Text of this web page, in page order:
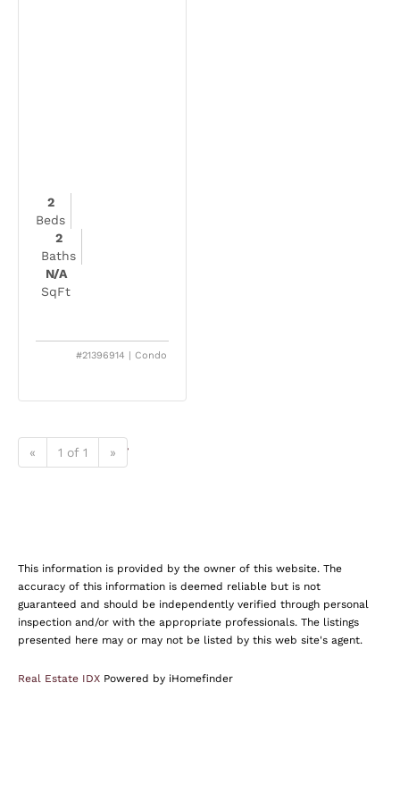
2
Beds
2
Baths
N/A
SqFt
#21396914 | Condo
« 1 of 1 »
This information is provided by the owner of this website. The
accuracy of this information is deemed reliable but is not
guaranteed and should be independently verified through personal
inspection and/or with the appropriate professionals. The listings
presented here may or may not be listed by this web site's agent.
Real Estate IDX Powered by iHomefinder